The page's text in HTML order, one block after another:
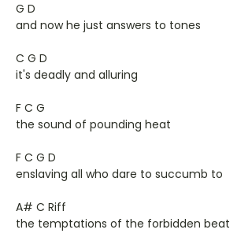
G D
and now he just answers to tones
C G D
it's deadly and alluring
F C G
the sound of pounding heat
F C G D
enslaving all who dare to succumb to
A# C Riff
the temptations of the forbidden beat